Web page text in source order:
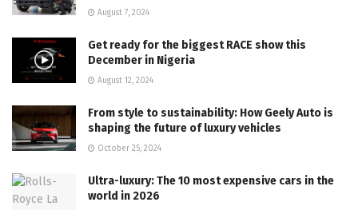
August 7, 2024
Get ready for the biggest RACE show this
December in Nigeria
August 12, 2024
From style to sustainability: How Geely Auto is
shaping the future of luxury vehicles
October 25, 2024
Ultra-luxury: The 10 most expensive cars in the
world in 2026